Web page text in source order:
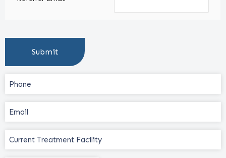
Phone
(Required)
Email
(Required)
Current
Treatment